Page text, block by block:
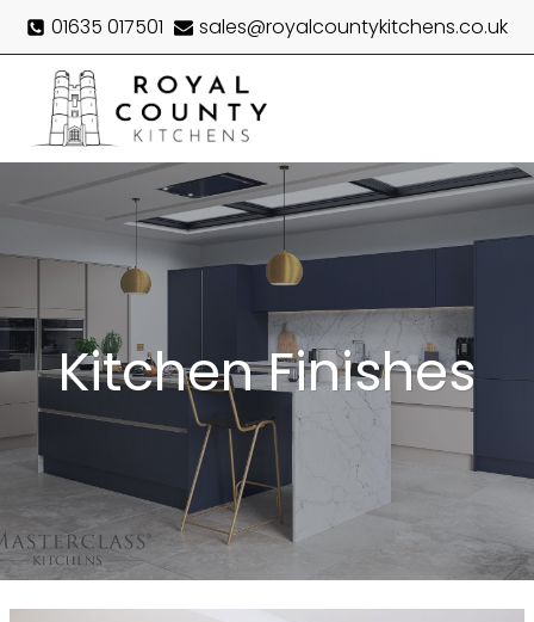
Skip
content
01635 017501 sales@royalcountykitchens.co.uk
Kitchen Finishes